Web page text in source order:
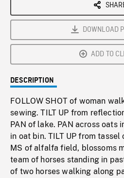
DOWNLOAD
ADD TO
DESCRIPTION
FOLLOW SHOT of woman
sewing. TILT UP from
PAN of lake. PAN across oats
in oat bin. TILT UP from
MS of alfalfa field, blossoms
team of horses standing in
of two horses walking along